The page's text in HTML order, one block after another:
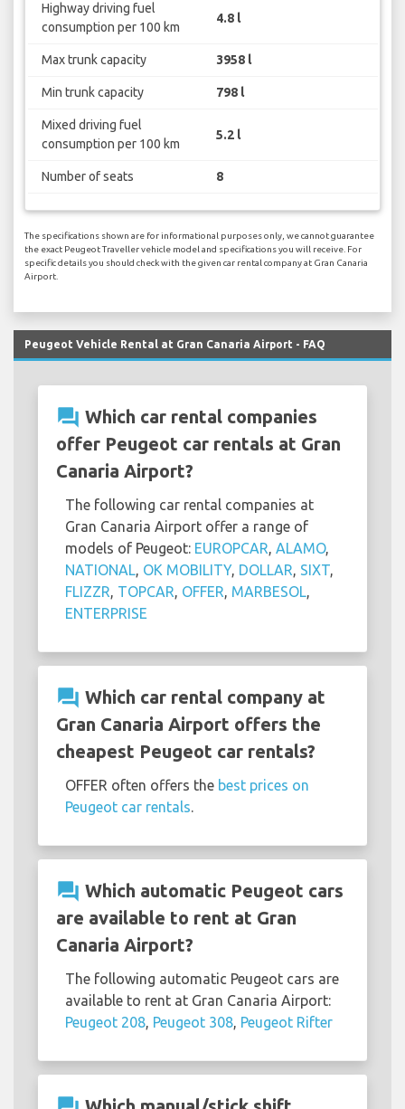
Highway driving fuel
consumption per 100 km
4.8 l
Max trunk capacity 3958 l
Min trunk capacity 798 l
Mixed driving fuel
consumption per 100 km
5.2 l
Number of seats 8
The specifications shown are for informational purposes only, we cannot guarantee
the exact Peugeot Traveller vehicle model and specifications you will receive. For
specific details you should check with the given car rental company at Gran Canaria
Airport.
Peugeot Vehicle Rental at Gran Canaria Airport - FAQ
question_answer Which car rental companies
offer Peugeot car rentals at Gran
Canaria Airport?
The following car rental companies at
Gran Canaria Airport offer a range of
models of Peugeot: EUROPCAR ALAMO,
NATIONAL
OK MOBILITY, DOLLAR SIXT
FLIZZR TOPCAR OFFER MARBESOL
ENTERPRISE
question_answer Which car rental company at
Gran Canaria Airport offers the
cheapest Peugeot car rentals?
OFFER often offers the best prices on
Peugeot car rentals
question_answer Which automatic Peugeot cars
are available to rent at Gran
Canaria Airport?
The following automatic Peugeot cars are
available to rent at Gran Canaria Airport:
Peugeot 208 Peugeot 308 Peugeot Rifter